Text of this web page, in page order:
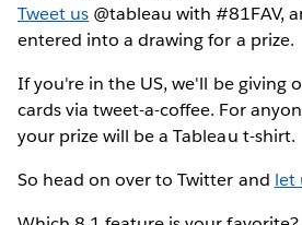
Tweet us @tableau with #81FAV,
entered into a drawing for a prize.
If you're in the US, we'll be giving
cards via tweet-a-coffee. For
your prize will be a Tableau t-shirt.
So head on over to Twitter and let